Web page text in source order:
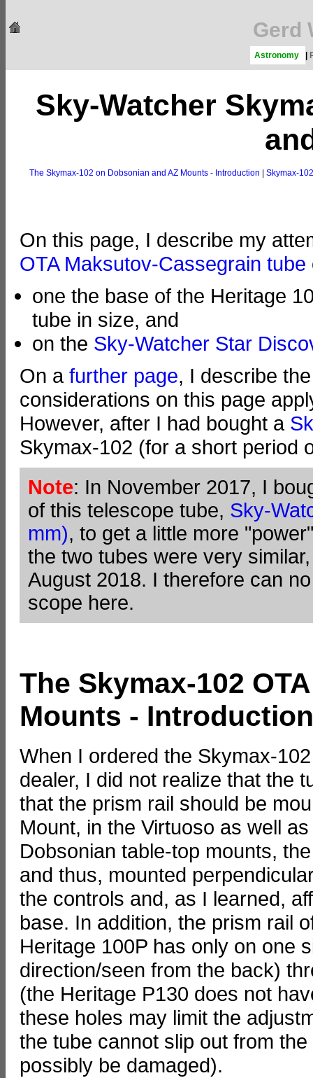
Gerd
Astronomy
Sky-Watcher
The Skymax-102 on Dobsonian and AZ Mounts - Introduction Skymax-
On this page, I describe my
OTA Maksutov-Cassegrain tube
one the base of the Heritage
tube in size, and
on the Sky-Watcher Star
On a further page, I describe
considerations on this page
However, after I had bought a
Skymax-102 (for a short period
Note: In November 2017, I
of this telescope tube, Sky-
mm), to get a little more
the two tubes were very
August 2018. I therefore can
scope here.
The Skymax-102
Mounts - Introduction
When I ordered the Skymax-
dealer, I did not realize that the
that the prism rail should be
Mount, in the Virtuoso as well
Dobsonian table-top mounts,
and thus, mounted
the controls and, as I learned,
base. In addition, the prism rail
Heritage 100P has only on one
direction/seen from the back)
(the Heritage P130 does not
these holes may limit the
the tube cannot slip out from
possibly be damaged).